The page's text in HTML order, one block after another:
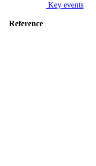
Key events
Reference